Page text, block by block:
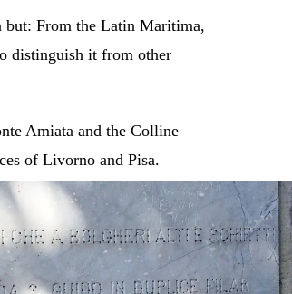
but: From the Latin Maritima,
distinguish it from other
Amiata and the Colline
of Livorno and Pisa.